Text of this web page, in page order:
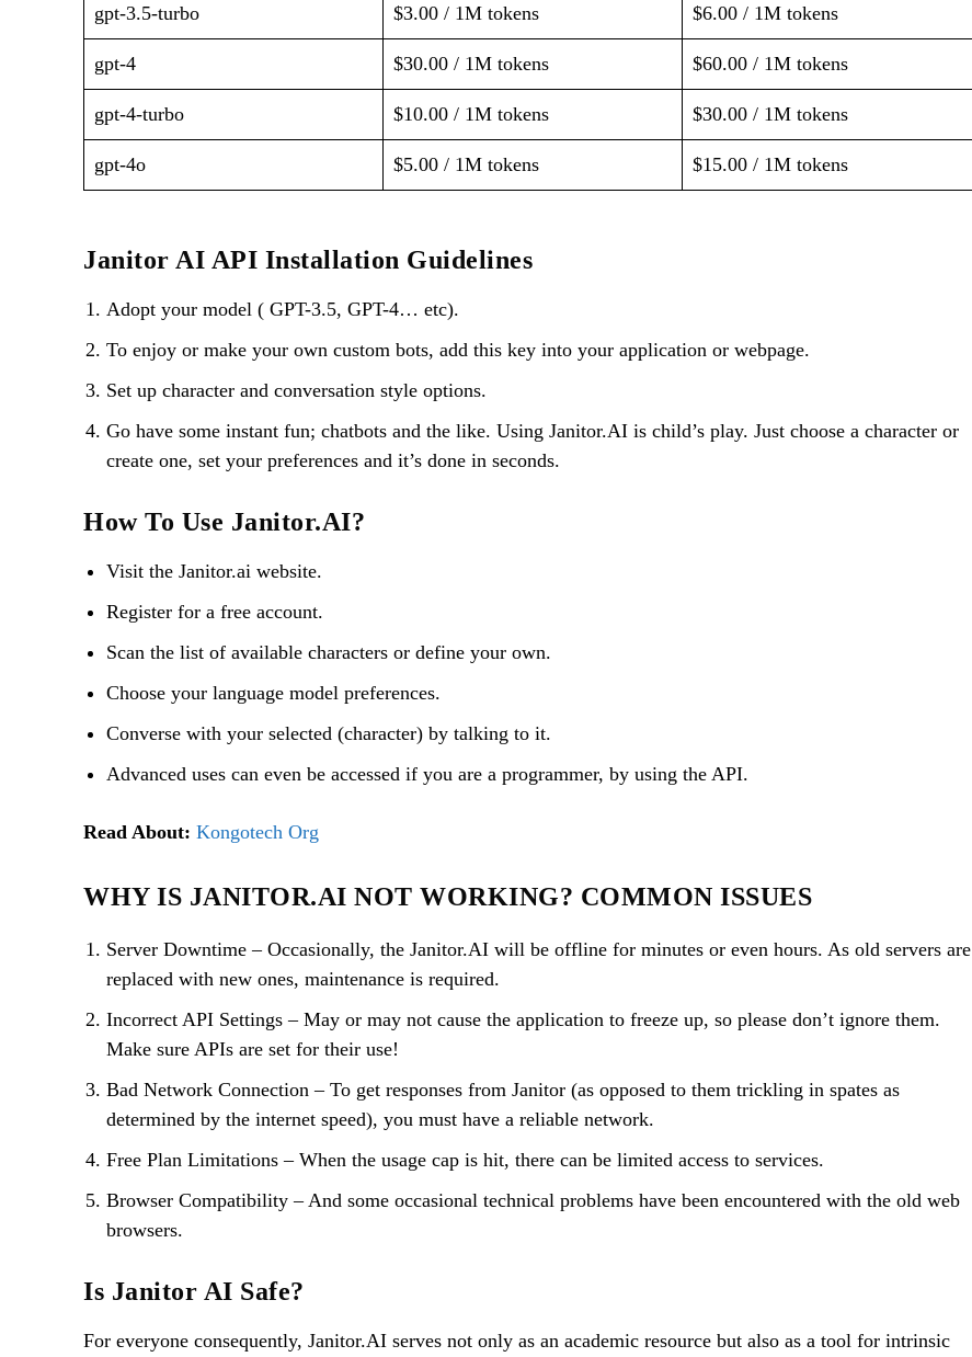
gpt-3.5-turbo $3.00 / 1M tokens $6.00 / 1M tokens
gpt-4 $30.00 / 1M tokens $60.00 / 1M tokens
gpt-4-turbo $10.00 / 1M tokens $30.00 / 1M tokens
gpt-4o $5.00 / 1M tokens $15.00 / 1M tokens
Janitor AI API Installation Guidelines
Adopt your model ( GPT-3.5, GPT-4… etc).
To enjoy or make your own custom bots, add this key into your application or webpage.
Set up character and conversation style options.
Go have some instant fun; chatbots and the like. Using Janitor.AI is child’s play. Just choose a character or
create one, set your preferences and it’s done in seconds.
How To Use Janitor.AI?
Visit the Janitor.ai website.
Register for a free account.
Scan the list of available characters or define your own.
Choose your language model preferences.
Converse with your selected (character) by talking to it.
Advanced uses can even be accessed if you are a programmer, by using the API.
Read About: Kongotech Org
WHY IS JANITOR.AI NOT WORKING? COMMON ISSUES
Server Downtime – Occasionally, the Janitor.AI will be offline for minutes or even hours. As old servers are
replaced with new ones, maintenance is required.
Incorrect API Settings – May or may not cause the application to freeze up, so please don’t ignore them.
Make sure APIs are set for their use!
Bad Network Connection – To get responses from Janitor (as opposed to them trickling in spates as
determined by the internet speed), you must have a reliable network.
Free Plan Limitations – When the usage cap is hit, there can be limited access to services.
Browser Compatibility – And some occasional technical problems have been encountered with the old web
browsers.
Is Janitor AI Safe?
For everyone consequently, Janitor.AI serves not only as an academic resource but also as a tool for intrinsic